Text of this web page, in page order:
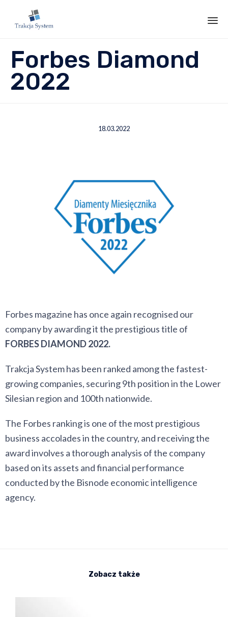
Forbes Diamond
2022
18.03.2022
Forbes magazine has once again recognised our
company by awarding it the prestigious title of
FORBES DIAMOND 2022.
Trakcja System has been ranked among the fastest-
growing companies, securing 9th position in the Lower
Silesian region and 100th nationwide.
The Forbes ranking is one of the most prestigious
business accolades in the country, and receiving the
award involves a thorough analysis of the company
based on its assets and financial performance
conducted by the Bisnode economic intelligence
agency.
Zobacz także